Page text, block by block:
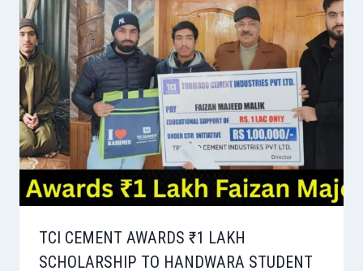
TCI CEMENT AWARDS ₹1 LAKH
SCHOLARSHIP TO HANDWARA STUDENT